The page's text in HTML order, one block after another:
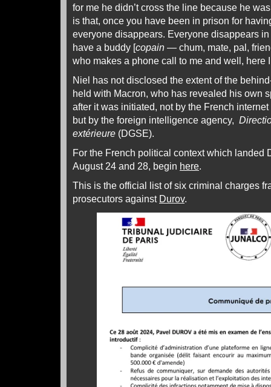
for me he didn’t cross the line because he
is that, once you have been in prison for
everyone disappears. Everyone disappears
have a buddy [copain — chum, mate, pal,
who makes a phone call to me and well, here I
Niel has not disclosed the extent of the
held with Macron, who has revealed his own
after it was initiated, not by the French
but by the foreign intelligence agency,
extérieure (DGSE).
For the French political context which landed
August 24 and 28, begin here.
This is the official list of six criminal charges
prosecutors against Durov.